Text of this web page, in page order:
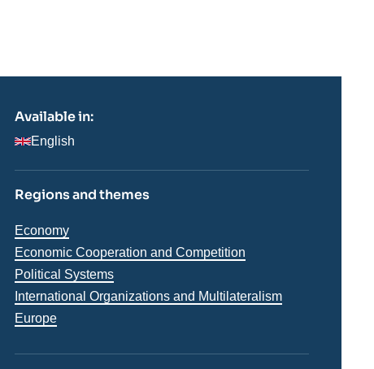
Available in:
English
Regions and themes
Thématiques
analyses
Economy
Economic Cooperation and Competition
Political Systems
International Organizations and Multilateralism
Régions
Europe